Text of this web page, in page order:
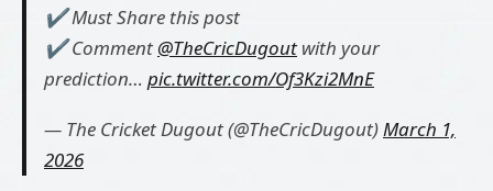
✔️ Must Share this post
✔️ Comment @TheCricDugout with your
prediction… pic.twitter.com/Of3Kzi2MnE
— The Cricket Dugout (@TheCricDugout)March 1,
2026